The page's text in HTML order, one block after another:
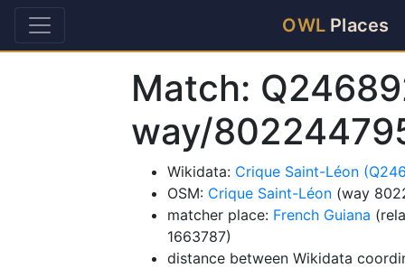
OWL Places
Match:
way/
Wikidata: Crique Saint-Léon
OSM: Crique Saint-Léon (way
matcher place: French Guiana
1663787)
distance between Wikidata